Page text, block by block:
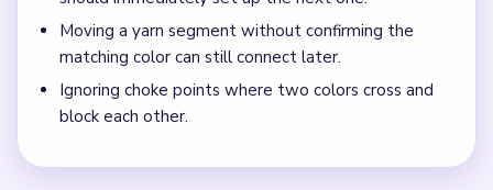
Moving a yarn segment without confirming the
matching color can still connect later.
Ignoring choke points where two colors cross and
block each other.